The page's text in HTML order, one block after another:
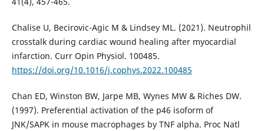
Chalise U, Becirovic-Agic M & Lindsey ML. (2021). Neutrophil
crosstalk during cardiac wound healing after myocardial
infarction. Curr Opin Physiol. 100485.
https://doi.org/10.1016/j.cophys.2022.100485
Chan ED, Winston BW, Jarpe MB, Wynes MW & Riches DW.
(1997). Preferential activation of the p46 isoform of
JNK/SAPK in mouse macrophages by TNF alpha. Proc Natl